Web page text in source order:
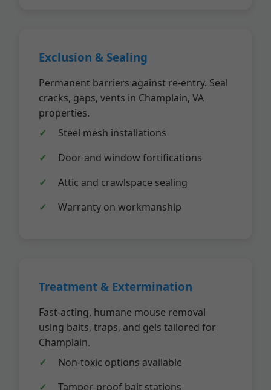
Exclusion & Sealing
Permanent barriers against re-entry. Seal
cracks, gaps, vents in Champlain, VA
properties.
Steel mesh installations
Door and window fortifications
Attic and crawlspace sealing
Warranty on workmanship
Treatment & Extermination
Fast-acting, humane mouse removal
using baits, traps, and gels tailored for
Champlain.
Non-toxic options available
Tamper-proof bait stations